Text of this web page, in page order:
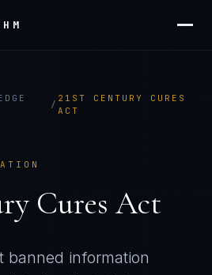
/
21ST CENTURY CURES
ACT
Cures Act
banned information